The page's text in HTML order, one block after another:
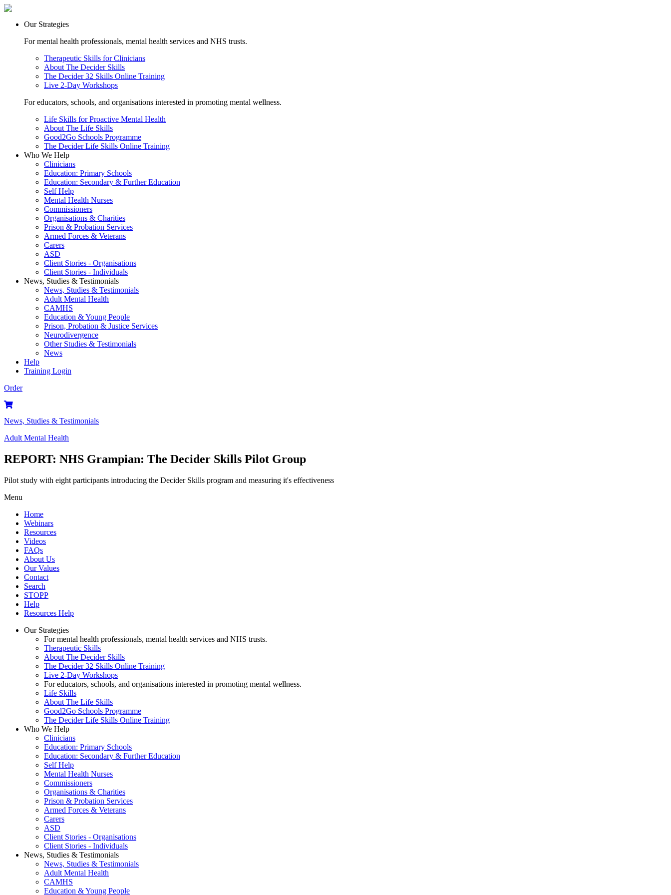
Our Strategies
For mental health professionals, mental health services and NHS trusts.
Therapeutic Skills for Clinicians
About The Decider Skills
The Decider 32 Skills Online Training
Live 2-Day Workshops
For educators, schools, and organisations interested in promoting mental wellness.
Life Skills for Proactive Mental Health
About The Life Skills
Good2Go Schools Programme
The Decider Life Skills Online Training
Who We Help
Clinicians
Education: Primary Schools
Education: Secondary & Further Education
Self Help
Mental Health Nurses
Commissioners
Organisations & Charities
Prison & Probation Services
Armed Forces & Veterans
Carers
ASD
Client Stories - Organisations
Client Stories - Individuals
News, Studies & Testimonials
News, Studies & Testimonials
Adult Mental Health
CAMHS
Education & Young People
Prison, Probation & Justice Services
Neurodivergence
Other Studies & Testimonials
News
Help
Training Login
Order
News, Studies & Testimonials
Adult Mental Health
REPORT: NHS Grampian: The Decider Skills Pilot Group
Pilot study with eight participants introducing the Decider Skills program and measuring it's effectiveness
Menu
Home
Webinars
Resources
Videos
FAQs
About Us
Our Values
Contact
Search
STOPP
Help
Resources Help
Our Strategies
For mental health professionals, mental health services and NHS trusts.
Therapeutic Skills
About The Decider Skills
The Decider 32 Skills Online Training
Live 2-Day Workshops
For educators, schools, and organisations interested in promoting mental wellness.
Life Skills
About The Life Skills
Good2Go Schools Programme
The Decider Life Skills Online Training
Who We Help
Clinicians
Education: Primary Schools
Education: Secondary & Further Education
Self Help
Mental Health Nurses
Commissioners
Organisations & Charities
Prison & Probation Services
Armed Forces & Veterans
Carers
ASD
Client Stories - Organisations
Client Stories - Individuals
News, Studies & Testimonials
News, Studies & Testimonials
Adult Mental Health
CAMHS
Education & Young People